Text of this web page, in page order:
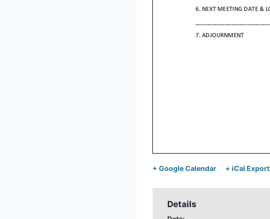
+ Google Calendar + iCal Export
Details